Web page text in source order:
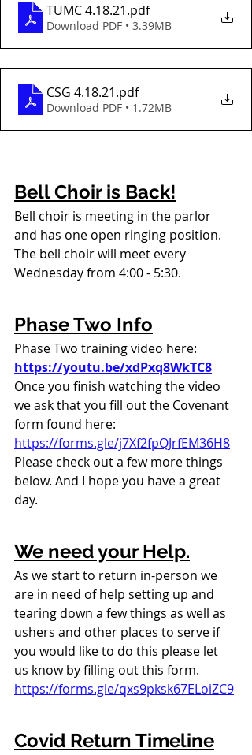
TUMC 4.18.21.pdf
Download PDF • 3.39MB
CSG 4.18.21.pdf
Download PDF • 1.72MB
Bell Choir is Back!
Bell choir is meeting in the parlor
and has one open ringing position.
The bell choir will meet every
Wednesday from 4:00 - 5:30.
Phase Two Info
Phase Two training video here:
https://youtu.be/xdPxq8WkTC8
Once you finish watching the video
we ask that you fill out the Covenant
form found here:
https://forms.gle/j7Xf2fpQJrfEM36H8
Please check out a few more things
below. And I hope you have a great
day.
We need your Help.
As we start to return in-person we
are in need of help setting up and
tearing down a few things as well as
ushers and other places to serve if
you would like to do this please let
us know by filling out this form.
https://forms.gle/qxs9pksk67ELoiZC9
Covid Return Timeline